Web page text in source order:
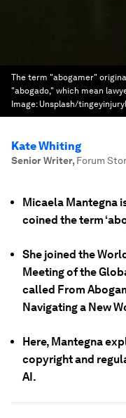
The term "abogamer"
"abogado," which mean
Image: Unsplash/
Kate Whiting
Senior Writer, Forum
Micaela Mantegna
coined the term
She joined the
Meeting of the
called From
Navigating a New
Here, Mantegna
copyright and
AI.